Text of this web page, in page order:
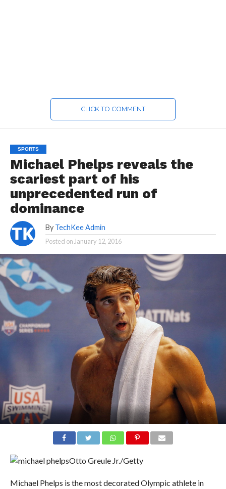
CLICK TO COMMENT
SPORTS
Michael Phelps reveals the
scariest part of his
unprecedented run of
dominance
By TechKee Admin
Posted on January 12, 2016
Otto Greule Jr./Getty
Michael Phelps is the most decorated Olympic athlete in